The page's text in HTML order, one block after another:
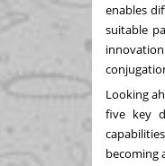
enables
suitable
Looking
five key
becoming